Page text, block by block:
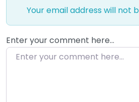
Your email address will not
Enter your comment here…